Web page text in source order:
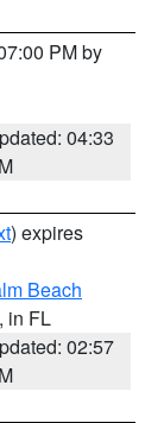
PM by
04:33
) expires
Beach
, in FL
02:57